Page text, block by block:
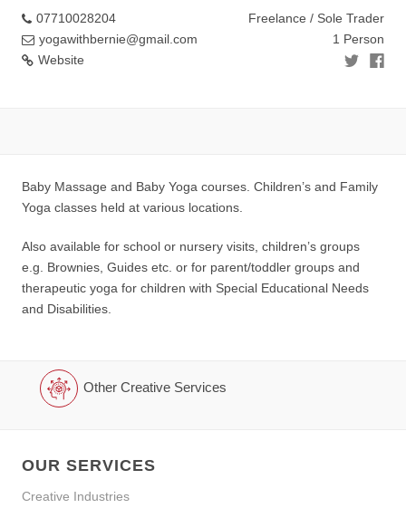
07710028204
yogawithbernie@gmail.com
Website
Freelance / Sole Trader
1 Person
Baby Massage and Baby Yoga courses. Children’s and Family
Yoga classes held at various locations.
Also available for school or nursery visits, children’s groups
e.g. Brownies, Guides etc. or for parent/toddler groups and
therapeutic yoga for children with Special Educational Needs
and Disabilities.
Other Creative Services
OUR SERVICES
Creative Industries